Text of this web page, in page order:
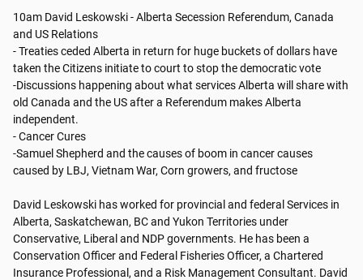
10am David Leskowski - Alberta Secession Referendum, Canada
and US Relations
- Treaties ceded Alberta in return for huge buckets of dollars have
taken the Citizens initiate to court to stop the democratic vote
-Discussions happening about what services Alberta will share with
old Canada and the US after a Referendum makes Alberta
independent.
- Cancer Cures
-Samuel Shepherd and the causes of boom in cancer causes
caused by LBJ, Vietnam War, Corn growers, and fructose
David Leskowski has worked for provincial and federal Services in
Alberta, Saskatchewan, BC and Yukon Territories under
Conservative, Liberal and NDP governments. He has been a
Conservation Officer and Federal Fisheries Officer, a Chartered
Insurance Professional, and a Risk Management Consultant. David